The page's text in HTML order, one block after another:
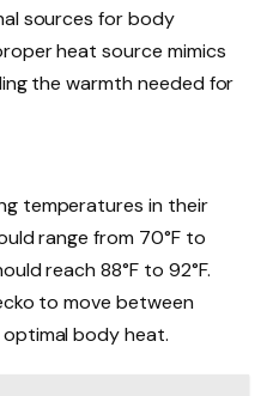
sources for body
heat source mimics
the warmth needed for
temperatures in their
range from 70°F to
reach 88°F to 92°F.
to move between
body heat.